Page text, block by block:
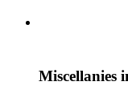
Miscellanies